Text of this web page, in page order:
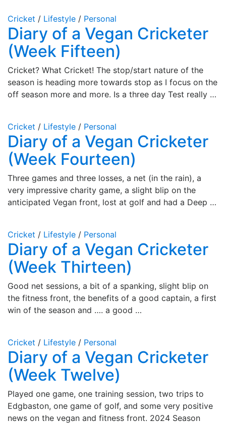
Cricket / Lifestyle / Personal
Diary of a Vegan Cricketer
(Week Fifteen)
Cricket? What Cricket! The stop/start nature of the
season is heading more towards stop as I focus on the
off season more and more. Is a three day Test really …
Cricket / Lifestyle / Personal
Diary of a Vegan Cricketer
(Week Fourteen)
Three games and three losses, a net (in the rain), a
very impressive charity game, a slight blip on the
anticipated Vegan front, lost at golf and had a Deep …
Cricket / Lifestyle / Personal
Diary of a Vegan Cricketer
(Week Thirteen)
Good net sessions, a bit of a spanking, slight blip on
the fitness front, the benefits of a good captain, a first
win of the season and …. a good …
Cricket / Lifestyle / Personal
Diary of a Vegan Cricketer
(Week Twelve)
Played one game, one training session, two trips to
Edgbaston, one game of golf, and some very positive
news on the vegan and fitness front. 2024 Season